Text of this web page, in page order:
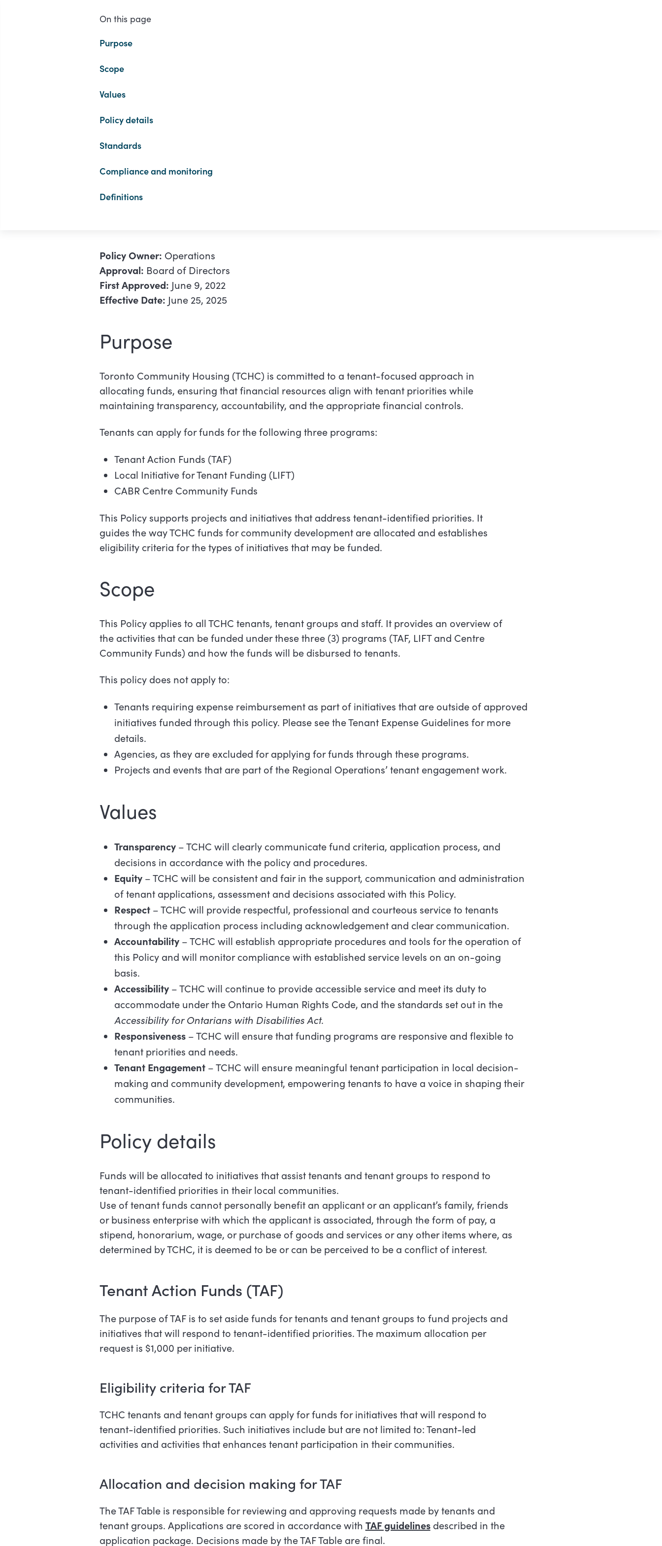
On this page
Purpose
Scope
Values
Policy details
Standards
Compliance and monitoring
Definitions
Policy Owner: Operations
Approval: Board of Directors
First Approved: June 9, 2022
Effective Date: June 25, 2025
Purpose
Toronto Community Housing (TCHC) is committed to a tenant-focused approach in
allocating funds, ensuring that financial resources align with tenant priorities while
maintaining transparency, accountability, and the appropriate financial controls.
Tenants can apply for funds for the following three programs:
Tenant Action Funds (TAF)
Local Initiative for Tenant Funding (LIFT)
CABR Centre Community Funds
This Policy supports projects and initiatives that address tenant-identified priorities. It
guides the way TCHC funds for community development are allocated and establishes
eligibility criteria for the types of initiatives that may be funded.
Scope
This Policy applies to all TCHC tenants, tenant groups and staff. It provides an overview of
the activities that can be funded under these three (3) programs (TAF, LIFT and Centre
Community Funds) and how the funds will be disbursed to tenants.
This policy does not apply to:
Tenants requiring expense reimbursement as part of initiatives that are outside of approved
initiatives funded through this policy. Please see the Tenant Expense Guidelines for more
details.
Agencies, as they are excluded for applying for funds through these programs.
Projects and events that are part of the Regional Operations’ tenant engagement work.
Values
Transparency – TCHC will clearly communicate fund criteria, application process, and
decisions in accordance with the policy and procedures.
Equity – TCHC will be consistent and fair in the support, communication and administration
of tenant applications, assessment and decisions associated with this Policy.
Respect – TCHC will provide respectful, professional and courteous service to tenants
through the application process including acknowledgement and clear communication.
Accountability – TCHC will establish appropriate procedures and tools for the operation of
this Policy and will monitor compliance with established service levels on an on-going
basis.
Accessibility – TCHC will continue to provide accessible service and meet its duty to
accommodate under the Ontario Human Rights Code, and the standards set out in the
Accessibility for Ontarians with Disabilities Act.
Responsiveness– TCHC will ensure that funding programs are responsive and flexible to
tenant priorities and needs.
Tenant Engagement– TCHC will ensure meaningful tenant participation in local decision-
making and community development, empowering tenants to have a voice in shaping their
communities.
Policy details
Funds will be allocated to initiatives that assist tenants and tenant groups to respond to
tenant-identified priorities in their local communities.
Use of tenant funds cannot personally benefit an applicant or an applicant’s family, friends
or business enterprise with which the applicant is associated, through the form of pay, a
stipend, honorarium, wage, or purchase of goods and services or any other items where, as
determined by TCHC, it is deemed to be or can be perceived to be a conflict of interest.
Tenant Action Funds (TAF)
The purpose of TAF is to set aside funds for tenants and tenant groups to fund projects and
initiatives that will respond to tenant-identified priorities. The maximum allocation per
request is $1,000 per initiative.
Eligibility criteria for TAF
TCHC tenants and tenant groups can apply for funds for initiatives that will respond to
tenant-identified priorities. Such initiatives include but are not limited to: Tenant-led
activities and activities that enhances tenant participation in their communities.
Allocation and decision making for TAF
The TAF Table is responsible for reviewing and approving requests made by tenants and
tenant groups. Applications are scored in accordance with TAF guidelinesdescribed in the
application package. Decisions made by the TAF Table are final.